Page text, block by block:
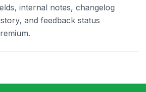
internal notes, changelog
and feedback status